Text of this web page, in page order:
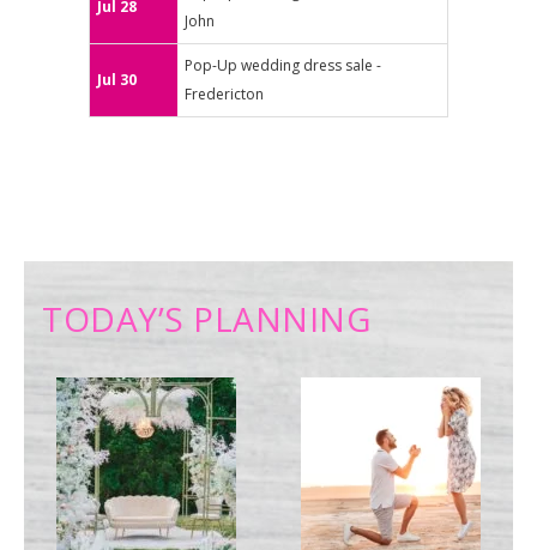
Jul 28
John
Jul 30
Pop-Up wedding dress sale -
Fredericton
TODAY’S PLANNING